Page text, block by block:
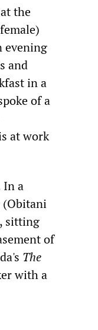
the
evening
and
in a
of a
at work
In a
(Obitani
sitting
of
The
with a